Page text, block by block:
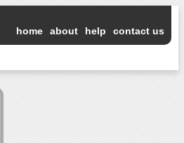
home about help contact us